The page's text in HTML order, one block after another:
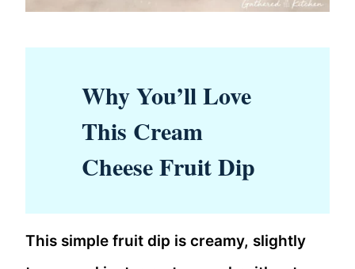
Why You’ll Love
This Cream
Cheese Fruit Dip
This simple fruit dip is creamy, slightly